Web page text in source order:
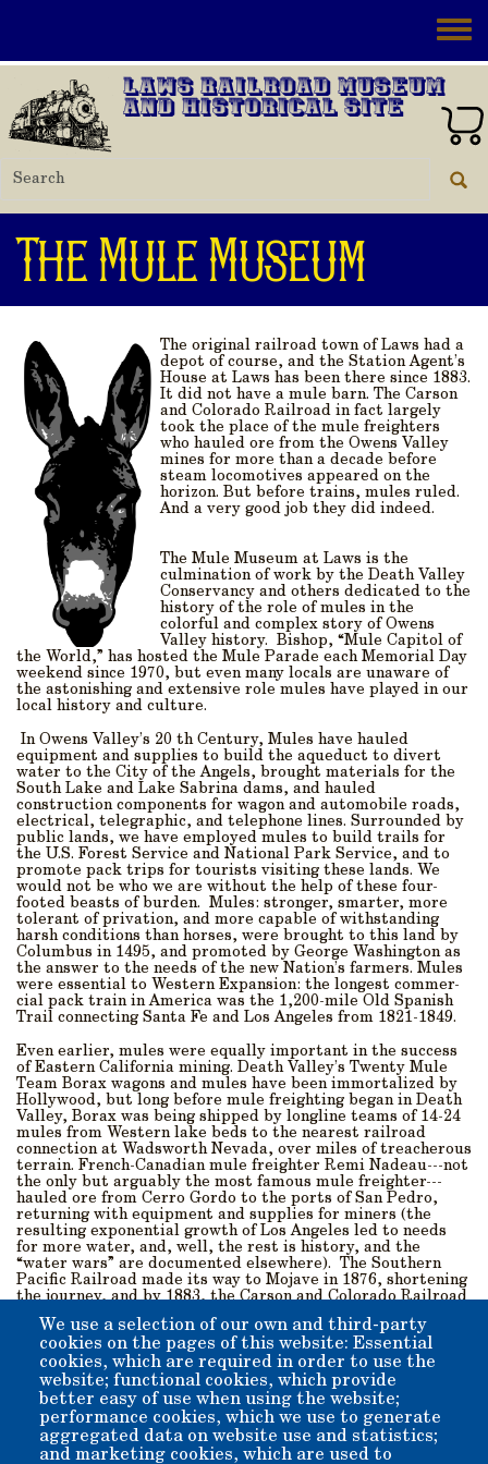
Laws Railroad Museum
and Historical Site
The Mule Museum
The original railroad town of Laws had a
depot of course, and the Station Agent’s
House at Laws has been there since 1883.
It didnot have a mule barn. The Carson
and Colorado Railroad in fact largely
took the place of the mule freighters
who hauled ore from the Owens Valley
mines for more than a decade before
steam locomotives appeared on the
horizon. But before trains, mules ruled.
And a very good job they did indeed.
The Mule Museum at Laws is the
culmination of work by the Death Valley
Conservancy and others dedicated to the
history of the role of mules in the
colorful and complex story of Owens
Valley history. Bishop, “Mule Capitol of
the World,” has hosted the Mule Parade each Memorial Day
weekend since 1970, but even many locals are unaware of
the astonishing and extensive role mules have played in our
local history and culture.
In Owens Valley’s 20 th Century, Mules have hauled
equipment and supplies to build the aqueduct to divert
water to the City of the Angels, brought materials for the
South Lake and Lake Sabrina dams, and hauled
construction components for wagon and automobile roads,
electrical, telegraphic, and telephone lines. Surrounded by
public lands, we have employed mules to build trails for
the U.S. Forest Service and National Park Service, and to
promote pack trips for tourists visiting these lands. We
would not be who we are without the help of these four-
footed beasts of burden. Mules: stronger, smarter, more
tolerant of privation, and more capable of withstanding
harsh conditions than horses, were brought to this land by
Columbus in 1495, and promoted by George Washington as
the answer to the needs of the new Nation’s farmers. Mules
were essential to Western Expansion: the longest commer-
cial pack train in America was the 1,200-mile Old Spanish
Trail connecting Santa Fe and Los Angeles from 1821-1849.
Even earlier, mules were equally important in the success
of Eastern California mining. Death Valley’s Twenty Mule
Team Borax wagons and mules have been immortalized by
Hollywood, but long before mule freighting began in Death
Valley, Borax was being shipped by longline teams of 14-24
mules from Western lake beds to the nearest railroad
connection at Wadsworth Nevada, over miles of treacherous
terrain. French-Canadian mule freighter Remi Nadeau---not
the only but arguably the most famous mule freighter---
hauled ore from Cerro Gordo to the ports of San Pedro,
returning with equipment and supplies for miners (the
resulting exponential growth of Los Angeles led to needs
for more water, and, well, the rest is history, and the
“water wars” are documented elsewhere). The Southern
Pacific Railroad made its way to Mojave in 1876, shortening
the journey, and by 1883, the Carson and Colorado Railroad
arrived in Bishop, and the colorful era of mule freighting
faded into history.
Twenty Mule Team Borax of course came into commercial
consciousness later, in 1892, followed by Hollywood’s Death
Valley Days in the 1930s. Thus, our patient, plodding, four-
footed partner in the script of Western History, this cross
between a donkey (male) and horse (female) rides with us
through the pages of Western History. Come visit the Mule
We use a selection of our own and third-party
cookies on the pages of this website: Essential
cookies, which are required in order to use the
website; functional cookies, which provide
better easy of use when using the website;
performance cookies, which we use to generate
aggregated data on website use and statistics;
and marketing cookies, which are used to